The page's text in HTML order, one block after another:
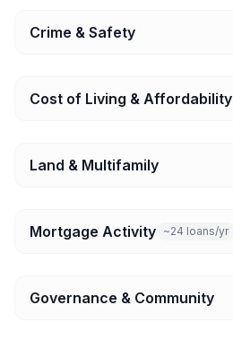
Crime & Safety
Cost of Living & Affordability
Land & Multifamily
Mortgage Activity ~24 loans/yr
Governance & Community